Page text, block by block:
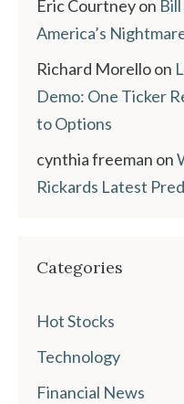
Eric Courtneyon
America’s
Richard Morelloon
Demo: One Ticker
to Options
cynthia freeman on
Rickards Latest
Categories
Hot Stocks
Technology
Financial News